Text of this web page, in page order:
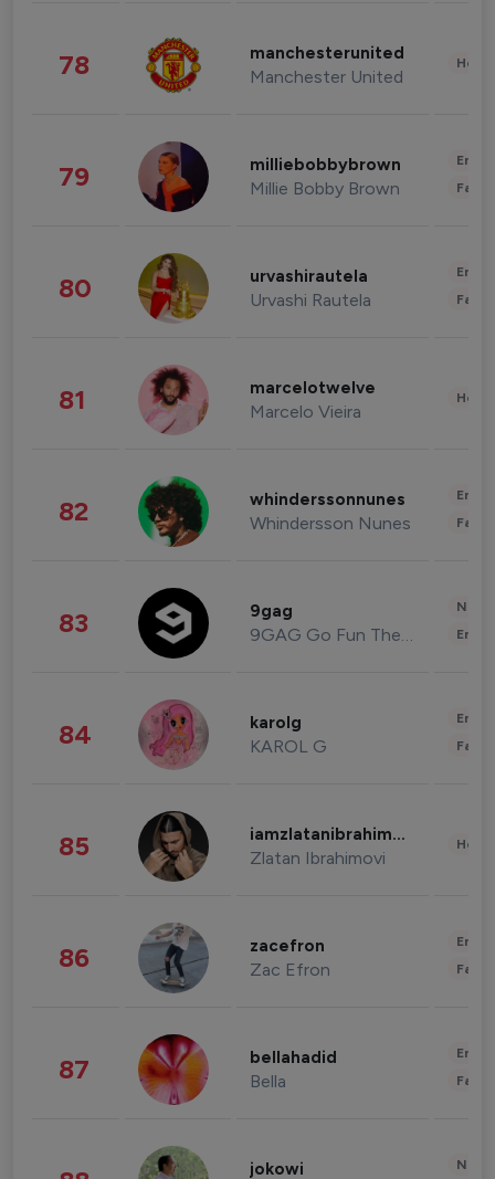
78 manchesterunited
Manchester United
79 milliebobbybrown
Millie Bobby Brown
80 urvashirautela
Urvashi Rautela
81 marcelotwelve
Marcelo Vieira
82 whinderssonnunes
Whindersson Nunes
83 9gag
9GAG Go Fun The World
84 karolg
KAROL G
85 iamzlatanibrahimovic
Zlatan Ibrahimovi
86 zacefron
Zac Efron
87 bellahadid
Bella
jokowi